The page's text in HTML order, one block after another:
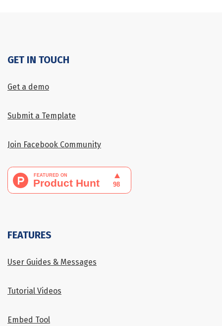
GET IN TOUCH
Get a demo
Submit a Template
Join Facebook Community
FEATURES
User Guides & Messages
Tutorial Videos
Embed Tool